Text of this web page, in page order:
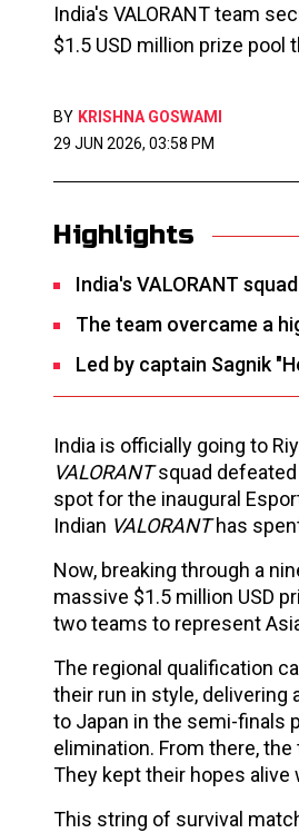
India's VALORANT team
$1.5 USD million prize pool
BY KRISHNA GOSWAMI
29 JUN 2026, 03:58 PM
Highlights
India's VALORANT
The team overcame a
Led by captain Sagnik
India is officially going to
VALORANTsquad
spot for the inaugural
Indian VALORANThas
Now, breaking through a
massive $1.5 million USD
two teams to represent
The regional qualification
their run in style, delivering
to Japan in the semi-finals
elimination. From there,
They kept their hopes alive
This string of survival